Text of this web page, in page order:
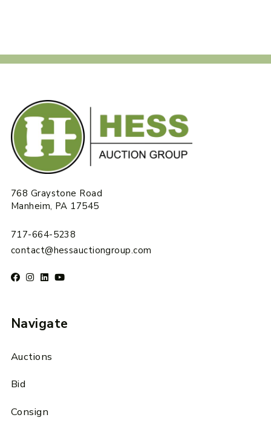
768 Graystone Road
Manheim, PA 17545
717-664-5238
contact@hessauctiongroup.com
Navigate
Auctions
Bid
Consign